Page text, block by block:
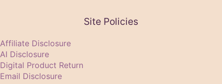
Site Policies
Affiliate Disclosure
AI Disclosure
Digital Product Return
Email Disclosure